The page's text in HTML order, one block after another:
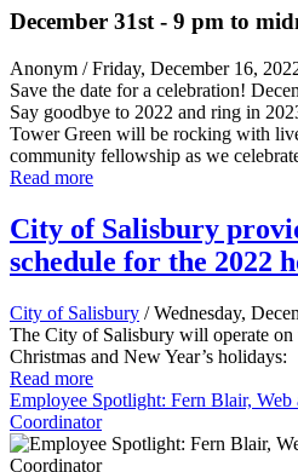
December 31st - 9 pm to
Anonym / Friday, December 16,
Save the date for a celebration!
Say goodbye to 2022 and ring in
Tower Green will be rocking with
community fellowship as we
Read more
City of Salisbury
schedule for the 2022
City of Salisbury / Wednesday,
The City of Salisbury will operate
Christmas and New Year’s holidays:
Read more
Employee Spotlight: Fern Blair,
Coordinator